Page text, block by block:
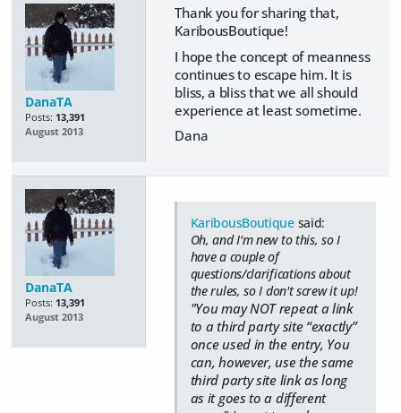
DanaTA
Posts: 13,391
August 2013
Thank you for sharing that,
KaribousBoutique!
I hope the concept of meanness
continues to escape him. It is
bliss, a bliss that we all should
experience at least sometime.
Dana
DanaTA
Posts: 13,391
August 2013
KaribousBoutiquesaid:
Oh, and I'm new to this, so I
have a couple of
questions/clarifications about
the rules, so I don't screw it up!
"You may NOT repeat a link
to a third party site “exactly”
once used in the entry, You
can, however, use the same
third party site link as long
as it goes to a different